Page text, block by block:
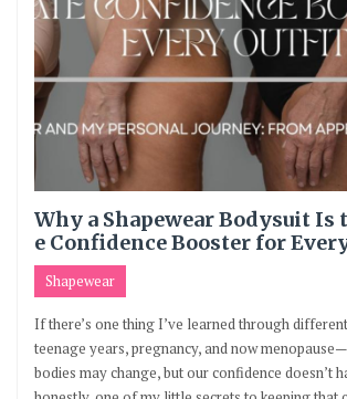
Why a Shapewear Bodysuit
e Confidence Booster for
Shapewear
If there’s one thing I’ve learned through
teenage years, pregnancy, and now
bodies may change, but our confidence doesn’t